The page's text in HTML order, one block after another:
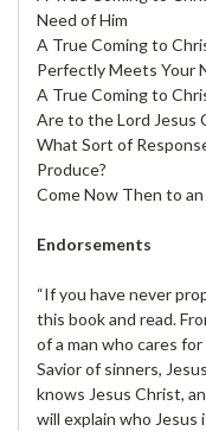
Need of Him
A True Coming to
Perfectly Meets Your
A True Coming to
Are to the Lord Jesus
What Sort of
Produce?
Come Now Then to
Endorsements
“If you have never
this book and read.
of a man who cares
Savior of sinners,
knows Jesus Christ,
will explain who Jesus